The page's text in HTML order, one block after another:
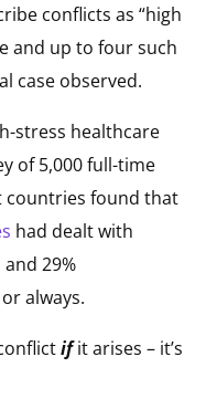
conflicts as “high
and up to four such
case observed.
stress healthcare
of 5,000 full-time
countries found that
had dealt with
29%
always.
ifit arises – it’s